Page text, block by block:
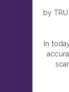
by
In